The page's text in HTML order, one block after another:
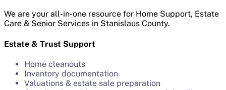
We are your all-in-one resource for Home Support, Estate
Care & Senior Services in Stanislaus County.
Estate & Trust Support
Home cleanouts
Inventory documentation
Valuations & estate sale preparation